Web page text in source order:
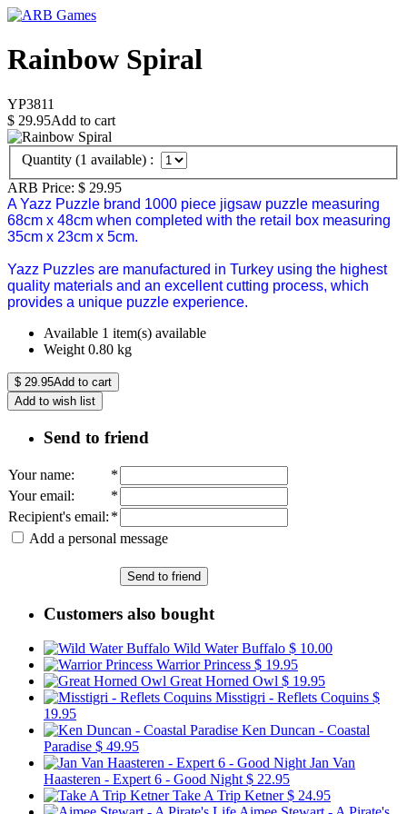
Rainbow Spiral
YP3811
$ 29.95Add to cart
Quantity (1 available) :
ARB Price: $ 29.95
A Yazz Puzzle brand 1000 piece jigsaw puzzle measuring
68cm x 48cm when completed with the retail box measuring
35cm x 23cm x 5cm.
Yazz Puzzles are manufactured in Turkey using the highest
quality materials and an excellent cutting process, which
provides a unique puzzle experience.
Available 1 item(s) available
Weight 0.80 kg
$ 29.95Add to cart
Add to wish list
Send to friend
Your name:
*
Your email:
*
Recipient's email: *
Add a personal message
Send to friend
Customers also bought
Wild Water Buffalo $ 10.00
Warrior Princess $ 19.95
Great Horned Owl $ 19.95
Misstigri - Reflets Coquins $
19.95
Ken Duncan - Coastal
Paradise $ 49.95
Jan Van
Haasteren - Expert 6 - Good Night $ 22.95
Take A Trip Ketner$ 24.95